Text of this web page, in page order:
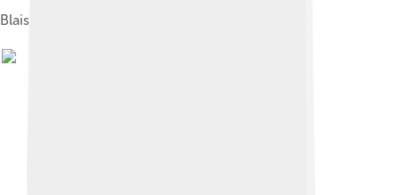
Blaise Pascal